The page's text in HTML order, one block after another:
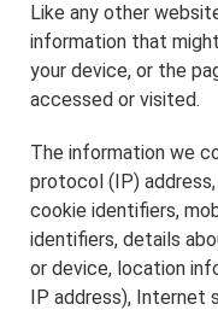
Like any other
information that
your device, or the
accessed or visited.
The information we
protocol (IP)
cookie identifiers,
identifiers, details
or device, location
IP address), Internet